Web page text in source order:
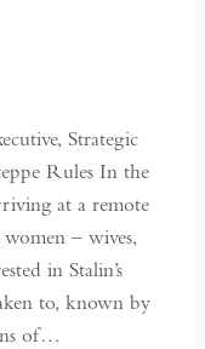
Strategic
Rules In the
at a remote
– wives,
in Stalin’s
to, known by
of…